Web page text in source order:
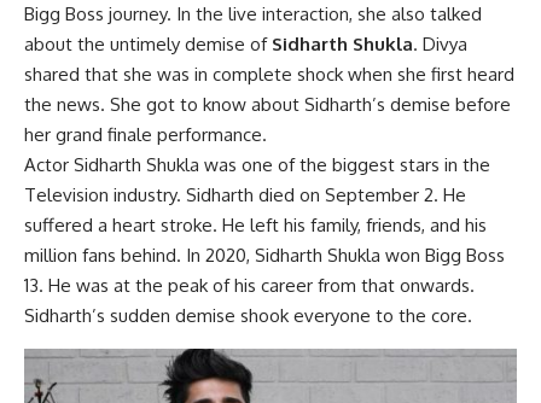
Bigg Boss journey. In the live interaction, she also talked
about the untimely demise of Sidharth Shukla. Divya
shared that she was in complete shock when she first heard
the news. She got to know about Sidharth’s demise before
her grand finale performance.
Actor Sidharth Shukla was one of the biggest stars in the
Television industry. Sidharth died on September 2. He
suffered a heart stroke. He left his family, friends, and his
million fans behind. In 2020, Sidharth Shukla won Bigg Boss
13. He was at the peak of his career from that onwards.
Sidharth’s sudden demise shook everyone to the core.